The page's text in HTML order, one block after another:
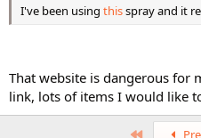
I've been using thisspray and it
That website is dangerous for
link, lots of items I would like
First